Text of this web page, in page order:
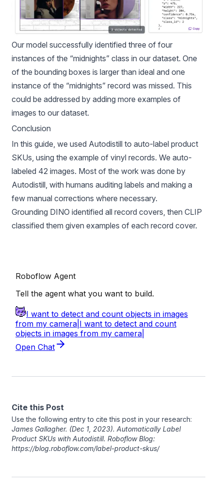
Our model successfully identified three of four
instances of the “midnights” class in our dataset. One
of the bounding boxes is larger than ideal and one
instance of the “midnights” record was missed. This
could be addressed by adding more examples of
images to our dataset.
Conclusion
In this guide, we used Autodistill to auto-label product
SKUs, using the example of vinyl records. We auto-
labeled 42 images. Most of the work was done by
Autodistill, with humans auditing labels and making a
few manual corrections where necessary.
Grounding DINO identified all record covers, then CLIP
classified them given examples of each record cover.
Cite this Post
Use the following entry to cite this post in your research:
James Gallagher. (Dec 1, 2023). Automatically Label
Product SKUs with Autodistill. Roboflow Blog:
https://blog.roboflow.com/label-product-skus/